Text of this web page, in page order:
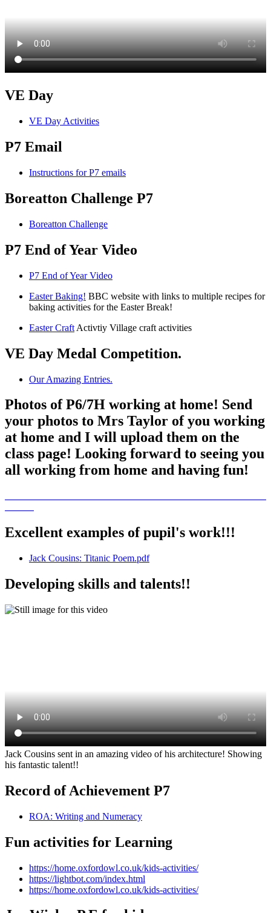
VE Day
VE Day Activities
P7 Email
Instructions for P7 emails
Boreatton Challenge P7
Boreatton Challenge
P7 End of Year Video
P7 End of Year Video
Easter Baking! BBC website with links to multiple recipes for
baking activities for the Easter Break!
Easter Craft Activtiy Village craft activities
VE Day Medal Competition.
Our Amazing Entries.
Photos of P6/7H working at home! Send
your photos to Mrs Taylor of you working
at home and I will upload them on the
class page! Looking forward to seeing you
all working from home and having fun!
Excellent examples of pupil's work!!!
Jack Cousins: Titanic Poem.pdf
Developing skills and talents!!
Jack Cousins sent in an amazing video of his architecture! Showing
his fantastic talent!!
Record of Achievement P7
ROA: Writing and Numeracy
Fun activities for Learning
https://home.oxfordowl.co.uk/kids-activities/
https://lightbot.com/index.html
https://home.oxfordowl.co.uk/kids-activities/